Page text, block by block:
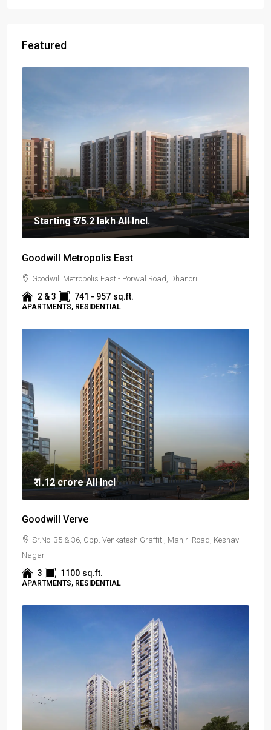
Featured
Starting₹ 75.2 lakhAll Incl.
Goodwill Metropolis East
Goodwill Metropolis East - Porwal Road, Dhanori
2 & 3 741 - 957 sq.ft.
APARTMENTS, RESIDENTIAL
₹ 1.12 croreAll Incl
Goodwill Verve
Sr.No. 35 & 36, Opp. Venkatesh Graffiti, Manjri Road, Keshav
Nagar
3 1100 sq.ft.
APARTMENTS, RESIDENTIAL